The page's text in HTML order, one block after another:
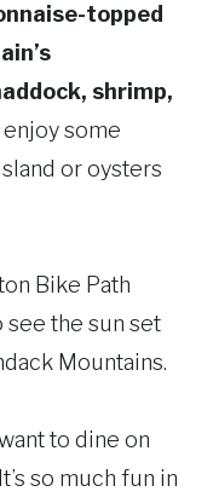
topped
shrimp,
enjoy some
or oysters
Bike Path
the sun set
Mountains.
to dine on
so much fun in